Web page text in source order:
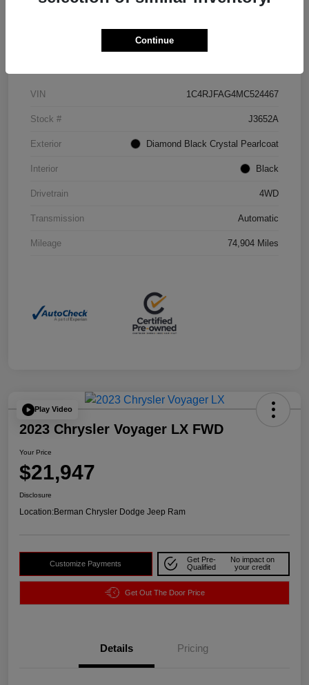
Details Pricing
VIN 1C4RJFAG4MC524467
Stock # J3652A
Exterior Diamond Black Crystal Pearlcoat
Interior Black
Drivetrain 4WD
Transmission Automatic
Mileage 74,904 Miles
Play Video
2023 Chrysler Voyager LX FWD
Your Price
$21,947
Disclosure
Location:Berman Chrysler Dodge Jeep Ram
Customize Payments
Get Pre-
Qualified
No impact on
your credit
Get Out The Door Price
Details Pricing
Continue